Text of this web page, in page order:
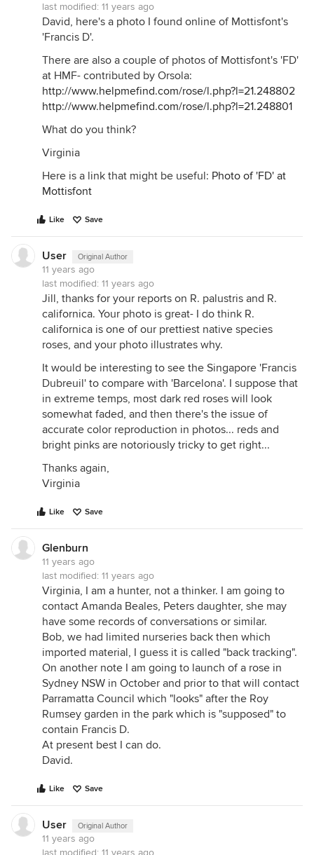
last modified: 11 years ago
David, here's a photo I found online of Mottisfont's
'Francis D'.
There are also a couple of photos of Mottisfont's 'FD'
at HMF- contributed by Orsola:
http://www.helpmefind.com/rose/l.php?l=21.248802
http://www.helpmefind.com/rose/l.php?l=21.248801
What do you think?
Virginia
Here is a link that might be useful: Photo of 'FD' at
Mottisfont
Like Save
User Original Author
11 years ago
last modified: 11 years ago
Jill, thanks for your reports on R. palustris and R.
californica. Your photo is great- I do think R.
californica is one of our prettiest native species
roses, and your photo illustrates why.
It would be interesting to see the Singapore 'Francis
Dubreuil' to compare with 'Barcelona'. I suppose that
in extreme temps, most dark red roses will look
somewhat faded, and then there's the issue of
accurate color reproduction in photos... reds and
bright pinks are notoriously tricky to get right...
Thanks again,
Virginia
Like Save
Glenburn
11 years ago
last modified: 11 years ago
Virginia, I am a hunter, not a thinker. I am going to
contact Amanda Beales, Peters daughter, she may
have some records of conversations or similar.
Bob, we had limited nurseries back then which
imported material, I guess it is called "back tracking".
On another note I am going to launch of a rose in
Sydney NSW in October and prior to that will contact
Parramatta Council which "looks" after the Roy
Rumsey garden in the park which is "supposed" to
contain Francis D.
At present best I can do.
David.
Like Save
User Original Author
11 years ago